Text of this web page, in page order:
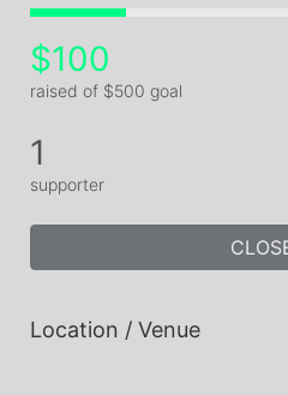
$100
raised of $500 goal
1
supporter
Location / Venue